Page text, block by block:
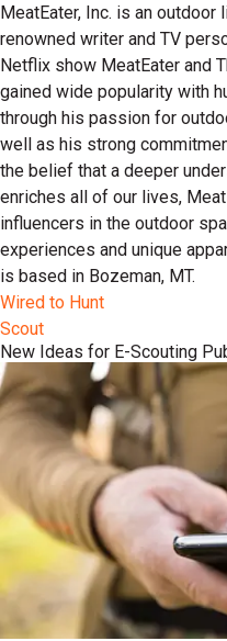
MeatEater, Inc. is an
renowned writer and TV
Netflix show MeatEater and
gained wide popularity with
through his passion for
well as his strong
the belief that a deeper
enriches all of our lives,
influencers in the outdoor
experiences and unique
is based in Bozeman, MT.
Wired to Hunt
Scout
New Ideas for E-Scouting